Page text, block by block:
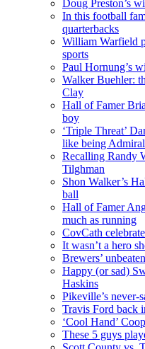
Doug Preston’s
In this football
quarterbacks
William Warfield
sports
Paul Hornung’s
Walker Buehler:
Clay
Hall of Famer
boy
‘Triple Threat’
like being
Recalling Randy
Tilghman
Shon Walker’s
ball
Hall of Famer
much as running
CovCath
It wasn’t a hero
Brewers’
Happy (or sad)
Haskins
Pikeville’s never-
Travis Ford back
‘Cool Hand’
These 5 guys